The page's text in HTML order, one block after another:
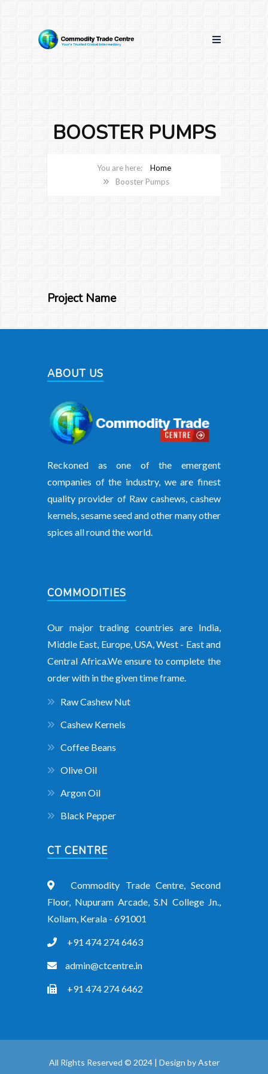
BOOSTER PUMPS
Home
Booster Pumps
Project Name
ABOUT US
Reckoned as one of the emergent
companies of the industry, we are finest
quality provider of Raw cashews, cashew
kernels, sesame seed and other many other
spices all round the world.
COMMODITIES
Our major trading countries are India,
Middle East, Europe, USA, West - East and
Central Africa.We ensure to complete the
order with in the given time frame.
Raw Cashew Nut
Cashew Kernels
Coffee Beans
Olive Oil
Argon Oil
Black Pepper
CT CENTRE
Commodity Trade Centre, Second
Floor, Nupuram Arcade, S.N College Jn.,
Kollam, Kerala - 691001
+91 474 274 6463
admin@ctcentre.in
+91 474 274 6462
All Rights Reserved © 2024 | Design byAster